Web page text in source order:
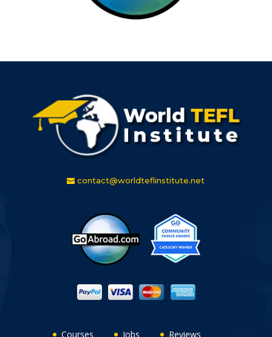
contact@worldteflinstitute.net
Courses Jobs Reviews